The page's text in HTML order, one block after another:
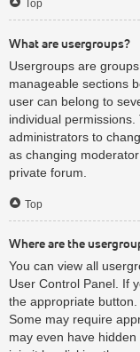
Top
What are usergroups?
Usergroups are
manageable sections
user can belong to
individual
administrators to
as changing
private forum.
Top
Where are the
You can view all
User Control Panel. If
the appropriate
Some may require
may even have